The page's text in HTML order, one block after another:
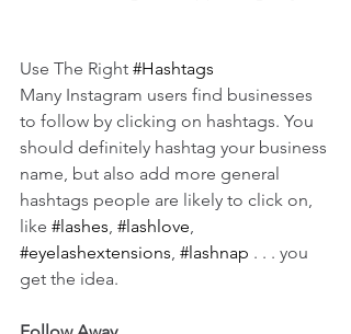
Use The Right #Hashtags
Many Instagram users find businesses
to follow by clicking on hashtags. You
should definitely hashtag your business
name, but also add more general
hashtags people are likely to click on,
like #lashes, #lashlove,
#eyelashextensions, #lashnap . . . you
get the idea.